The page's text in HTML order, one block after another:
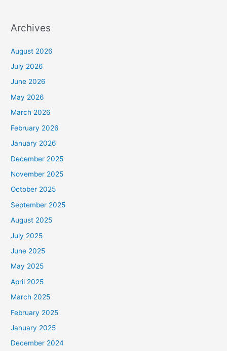
Archives
August 2026
July 2026
June 2026
May 2026
March 2026
February 2026
January 2026
December 2025
November 2025
October 2025
September 2025
August 2025
July 2025
June 2025
May 2025
April 2025
March 2025
February 2025
January 2025
December 2024